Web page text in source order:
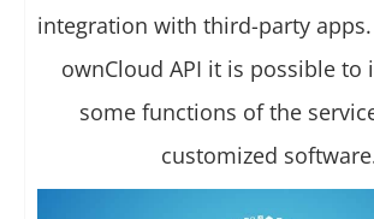
integration with third-party
ownCloud API it is possible to
some functions of the
customized